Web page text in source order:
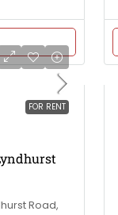
FOR RENT
Road,